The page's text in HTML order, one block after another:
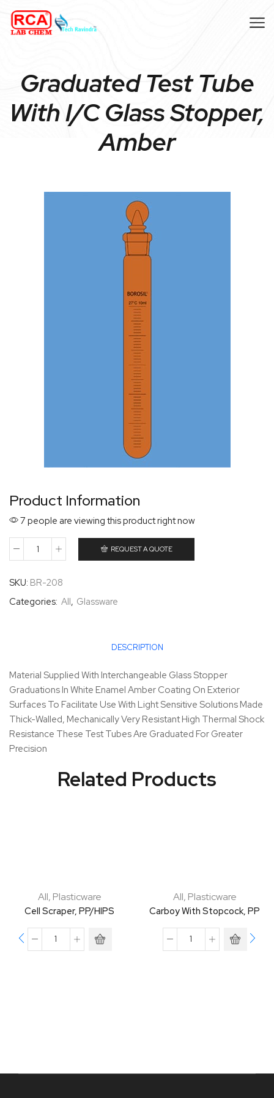
Graduated Test Tube
With I/C Glass Stopper,
Amber
Product Information
7 people are viewing this product right now
REQUEST A QUOTE
SKU: BR-208
Categories: All, Glassware
DESCRIPTION
Material Supplied With Interchangeable Glass Stopper
Graduations In White Enamel Amber Coating On Exterior
Surfaces To Facilitate Use With Light Sensitive Solutions Made
Thick-Walled, Mechanically Very Resistant High Thermal Shock
Resistance These Test Tubes Are Graduated For Greater
Precision
Related Products
All, Plasticware
Cell Scraper, PP/HIPS
All, Plasticware
Carboy With Stopcock, PP